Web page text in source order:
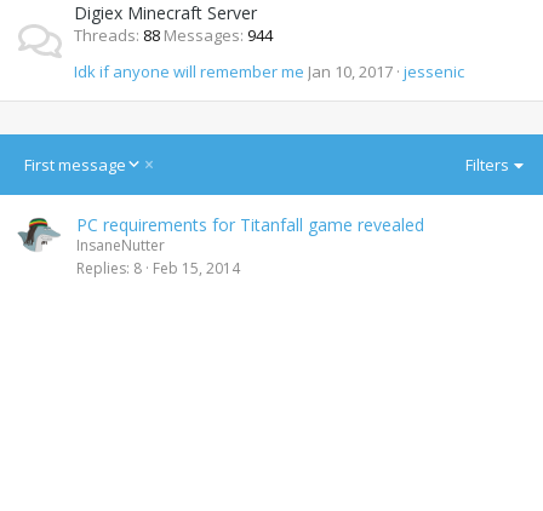
Digiex Minecraft Server
Threads 88 Messages 944
Idk if anyone will remember me Jan 10, 2017 jessenic
First message
D
c
e
Filters
PC requirements for Titanfall game revealed
InsaneNutter
Replies 8 Feb 15, 2014